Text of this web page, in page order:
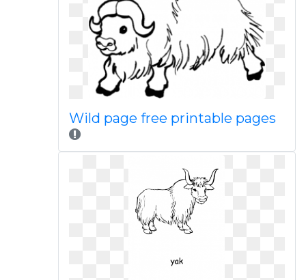
Wild page free printable pages